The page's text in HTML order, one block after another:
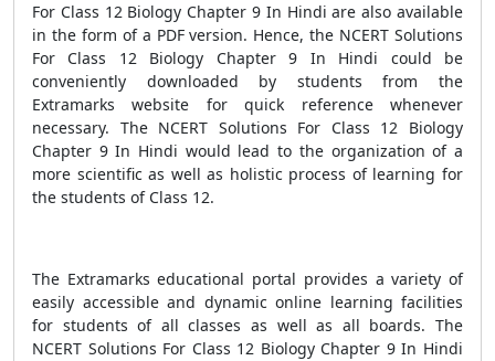
For Class 12 Biology Chapter 9 In Hindi are also available
in the form of a PDF version. Hence, the NCERT Solutions
For Class 12 Biology Chapter 9 In Hindi could be
conveniently downloaded by students from the
Extramarks website for quick reference whenever
necessary. The NCERT Solutions For Class 12 Biology
Chapter 9 In Hindi would lead to the organization of a
more scientific as well as holistic process of learning for
the students of Class 12.
The Extramarks educational portal provides a variety of
easily accessible and dynamic online learning facilities
for students of all classes as well as all boards. The
NCERT Solutions For Class 12 Biology Chapter 9 In Hindi